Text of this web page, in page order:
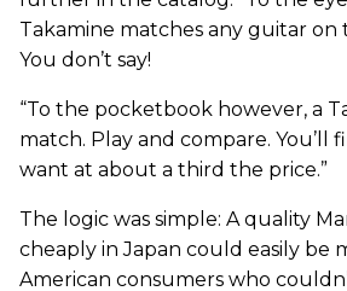
Takamine matches any guitar on
You don’t say!
“To the pocketbook however, a
match. Play and compare. You’ll
want at about a third the price.”
The logic was simple: A quality
cheaply in Japan could easily be
American consumers who